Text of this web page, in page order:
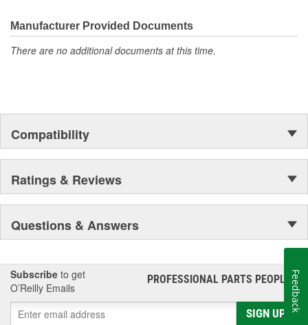
Manufacturer Provided Documents
There are no additional documents at this time.
Compatibility
Ratings & Reviews
Questions & Answers
Subscribe to get
O’Reilly Emails
PROFESSIONAL PARTS PEOPLE®
SIGN UP
Feedback